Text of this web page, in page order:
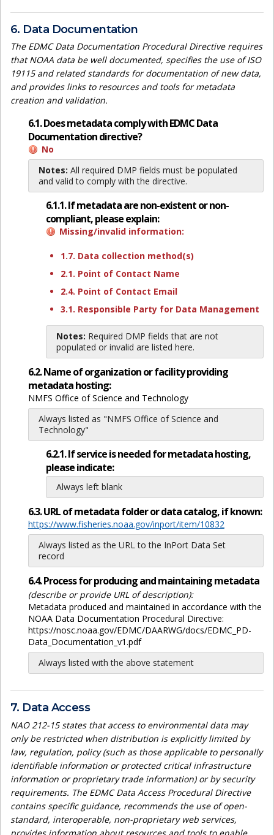
6. Data Documentation
The EDMC Data Documentation Procedural Directive requires
that NOAA data be well documented, specifies the use of ISO
19115 and related standards for documentation of new data,
and provides links to resources and tools for metadata
creation and validation.
6.1. Does metadata comply with EDMC Data
Documentation directive?
No
Notes: All required DMP fields must be populated
and valid to comply with the directive.
6.1.1. If metadata are non-existent or non-
compliant, please explain:
Missing/invalid information:
1.7. Data collection method(s)
2.1. Point of Contact Name
2.4. Point of Contact Email
3.1. Responsible Party for Data Management
Notes: Required DMP fields that are not
populated or invalid are listed here.
6.2. Name of organization or facility providing
metadata hosting:
NMFS Office of Science and Technology
Always listed as "NMFS Office of Science and
Technology"
6.2.1. If service is needed for metadata hosting,
please indicate:
Always left blank
6.3. URL of metadata folder or data catalog, if known:
https://www.fisheries.noaa.gov/inport/item/10832
Always listed as the URL to the InPort Data Set
record
6.4. Process for producing and maintaining metadata
(describe or provide URL of description):
Metadata produced and maintained in accordance with the
NOAA Data Documentation Procedural Directive:
https://nosc.noaa.gov/EDMC/DAARWG/docs/EDMC_PD-
Data_Documentation_v1.pdf
Always listed with the above statement
7. Data Access
NAO 212-15 states that access to environmental data may
only be restricted when distribution is explicitly limited by
law, regulation, policy (such as those applicable to personally
identifiable information or protected critical infrastructure
information or proprietary trade information) or by security
requirements. The EDMC Data Access Procedural Directive
contains specific guidance, recommends the use of open-
standard, interoperable, non-proprietary web services,
provides information about resources and tools to enable